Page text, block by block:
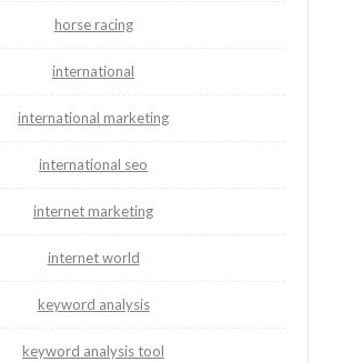
horse racing
international
international marketing
international seo
internet marketing
internet world
keyword analysis
keyword analysis tool